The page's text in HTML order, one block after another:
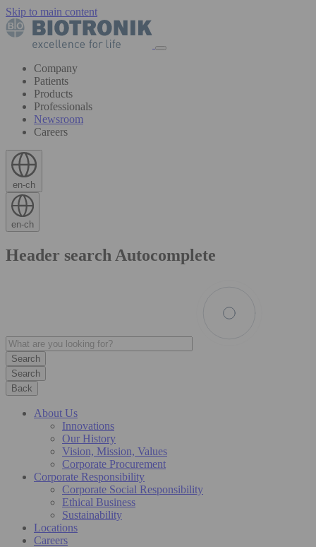
Skip to main content
Company
Patients
Products
Professionals
Newsroom
Careers
en-ch
en-ch
Header search Autocomplete
Search
Back
About Us
Innovations
Our History
Vision, Mission, Values
Corporate Procurement
Corporate Responsibility
Corporate Social Responsibility
Ethical Business
Sustainability
Locations
Careers